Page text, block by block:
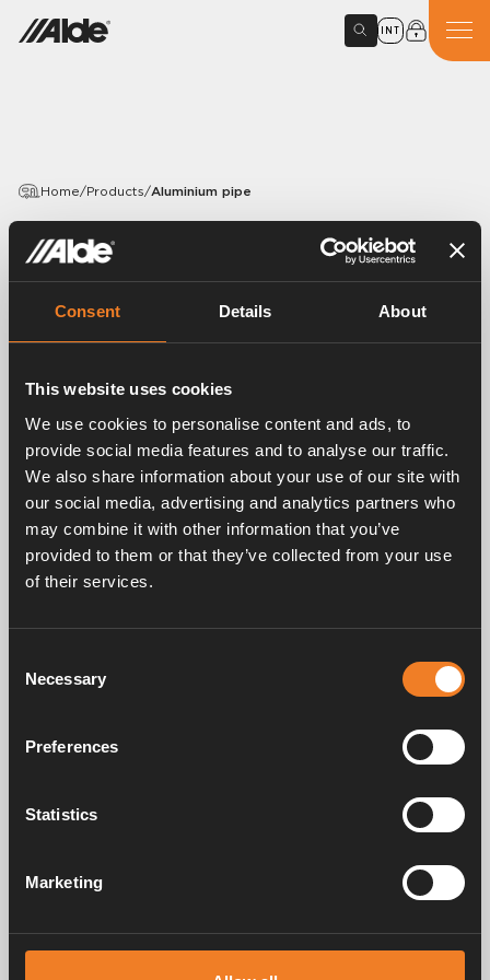
Consent Details About
This website uses cookies
We use cookies to personalise content and ads, to
provide social media features and to analyse our traffic.
We also share information about your use of our site with
our social media, advertising and analytics partners who
may combine it with other information that you’ve
provided to them or that they’ve collected from your use
of their services.
Selection
Necessary
Preferences
Statistics
Marketing
INT
Home/Products/Aluminium pipe
PRODUCTS
Aluminium pipe
Article number:1900301
Aluminium pipe Ø 22 x 1 mm.
Frequently asked questions
Manuals & documents
Alde has been creating a sense of home since 1966 by manufacturing